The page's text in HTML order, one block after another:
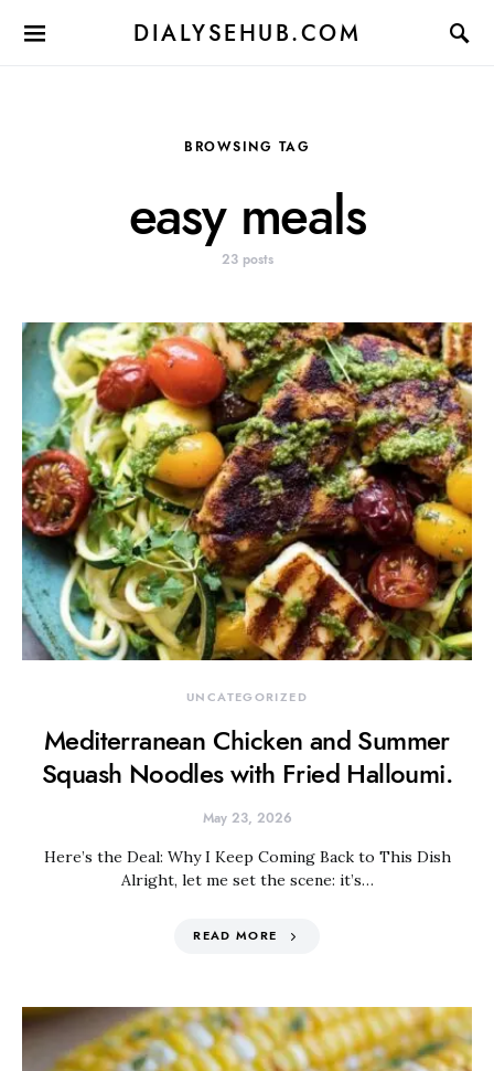
DIALYSEHUB.COM
BROWSING TAG
easy meals
23 posts
UNCATEGORIZED
Mediterranean Chicken and Summer
Squash Noodles with Fried Halloumi.
May 23, 2026
Here’s the Deal: Why I Keep Coming Back to This Dish
Alright, let me set the scene: it’s…
READ MORE